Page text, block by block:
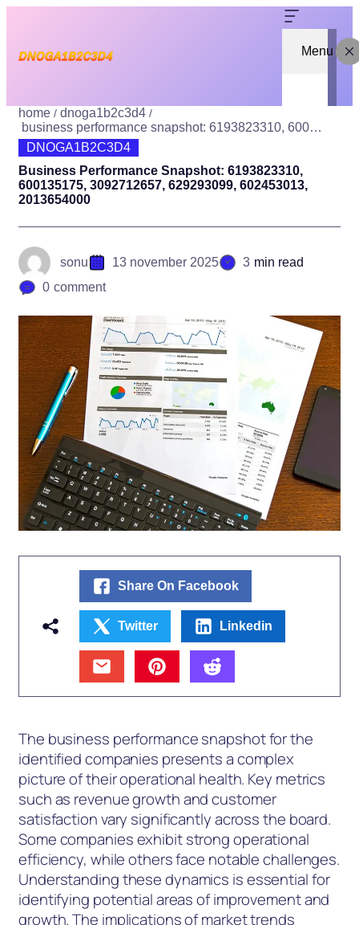
Menu
home
dnoga1b2c3d4
business performance snapshot: 6193823310, 600135175, 3092712657, 629293099, 602453013, 2013654000
DNOGA1B2C3D4
Business Performance Snapshot: 6193823310,
600135175, 3092712657, 629293099, 602453013,
2013654000
sonu 13 november 2025 3 min read
0 comment
Share On Facebook
Twitter Linkedin
The business performance snapshot for the
identified companies presents a complex
picture of their operational health. Key metrics
such as revenue growth and customer
satisfaction vary significantly across the board.
Some companies exhibit strong operational
efficiency, while others face notable challenges.
Understanding these dynamics is essential for
identifying potential areas of improvement and
growth. The implications of market trends